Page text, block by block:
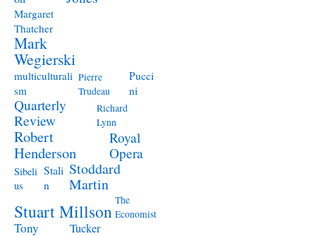
Margaret
Thatcher
Mark
Wegierski
multiculturali
sm
Pierre
Trudeau
Pucci
ni
Quarterly
Review
Richard
Lynn
Robert
Henderson
Royal
Opera
Sibeli
us
Stali
n
Stoddard
Martin
Stuart Millson The
Economist
Tony
Tucker